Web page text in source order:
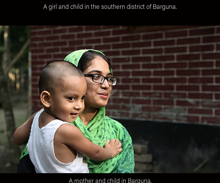
A girl and child in the southern district of Barguna.
A mother and child in Barguna.